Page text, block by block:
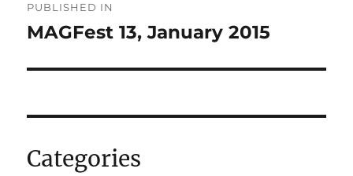
navigation
PUBLISHED IN
MAGFest 13, January 2015
Categories